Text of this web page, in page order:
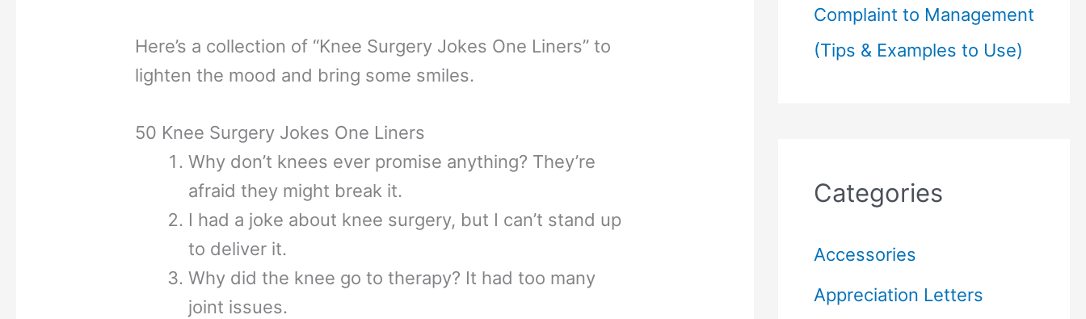
Here’s a collection of “Knee Surgery Jokes One Liners” to
lighten the mood and bring some smiles.
50 Knee Surgery Jokes One Liners
Why don’t knees ever promise anything? They’re
afraid they might break it.
I had a joke about knee surgery, but I can’t stand up
to deliver it.
Why did the knee go to therapy? It had too many
joint issues.
Complaint to Management
(Tips & Examples to Use)
Categories
Accessories
Appreciation Letters